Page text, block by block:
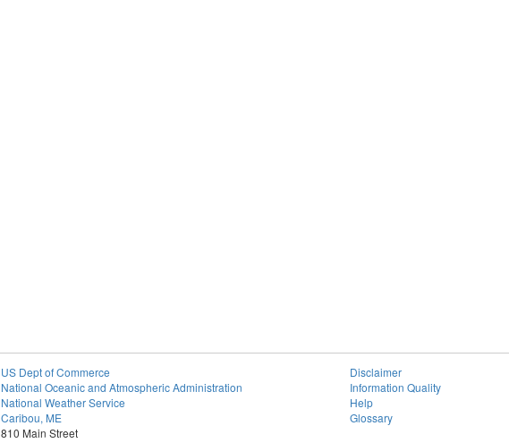
US Dept of Commerce
National Oceanic and Atmospheric Administration
National Weather Service
Caribou, ME
810 Main Street
Disclaimer
Information Quality
Help
Glossary